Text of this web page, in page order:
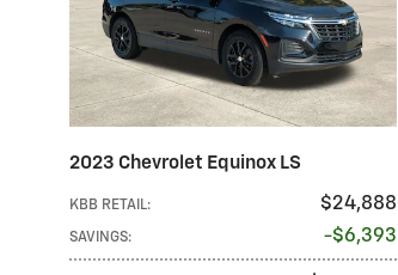
2023 Chevrolet Equinox LS
KBB RETAIL: $24,888
SAVINGS: $6,393